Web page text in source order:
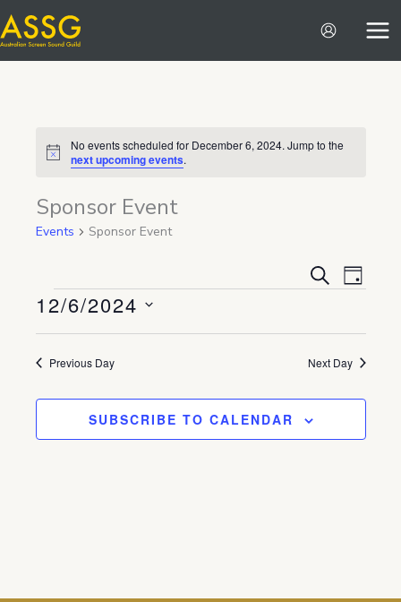
Skip
to
content
Notice
No events scheduled for December 6, 2024. Jump to the
next upcoming events.
Sponsor Event
Events Sponsor Event
Events
SEARCH
Event
DAY
Events
12/6/2024
Select
date.Previous Day Next Day
SUBSCRIBE TO CALENDAR